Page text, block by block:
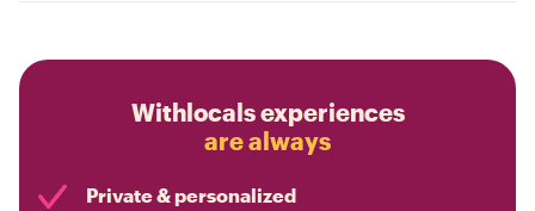
Withlocals experiences
are always
Private & personalized